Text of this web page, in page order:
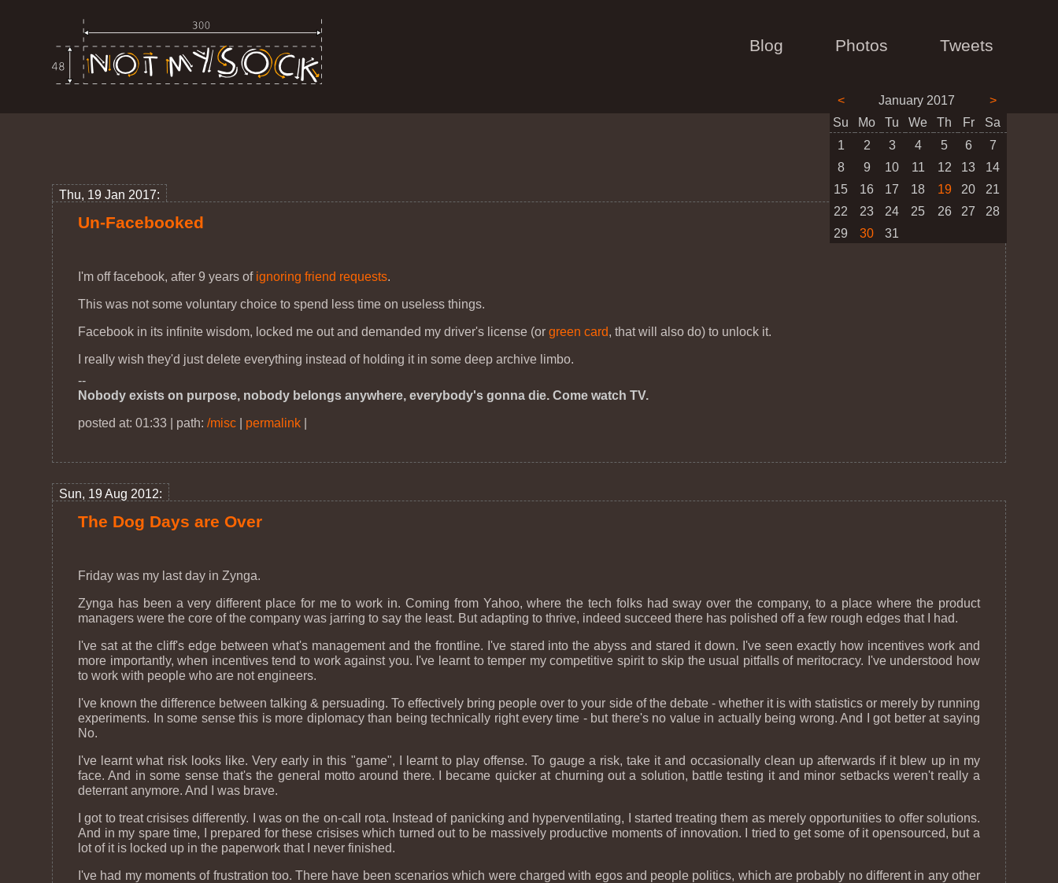
Blog Photos Tweets
< January 2017
>
Su
Mo Tu We Th Fr
Sa
1
2 3 4 5 6
7
8
9 10 11 12 13
14
15
16 17 18 19 20
21
22
23 24 25 26 27
28
29
30 31
Thu, 19 Jan 2017:
Un-Facebooked
I'm off facebook, after 9 years of ignoring friend requests.
This was not some voluntary choice to spend less time on useless things.
Facebook in its infinite wisdom, locked me out and demanded my driver's license (orgreen card, that will also do) to unlock it.
I really wish they'd just delete everything instead of holding it in some deep archive limbo.
--
Nobody exists on purpose, nobody belongs anywhere, everybody's gonna die. Come watch TV.
posted at: 01:33 | path:/misc permalink
Sun, 19 Aug 2012:
The Dog Days are Over
Friday was my last day in Zynga.
Zynga has been a very different place for me to work in. Coming from Yahoo, where the tech folks had sway over the company, to a place where the product
managers were the core of the company was jarring to say the least. But adapting to thrive, indeed succeed there has polished off a few rough edges that I had.
I've sat at the cliff's edge between what's management and the frontline. I've stared into the abyss and stared it down. I've seen exactly how incentives work and
more importantly, when incentives tend to work against you. I've learnt to temper my competitive spirit to skip the usual pitfalls of meritocracy. I've understood how
to work with people who are not engineers.
I've known the difference between talking & persuading. To effectively bring people over to your side of the debate - whether it is with statistics or merely by running
experiments. In some sense this is more diplomacy than being technically right every time - but there's no value in actually being wrong. And I got better at saying
No.
I've learnt what risk looks like. Very early in this "game", I learnt to play offense. To gauge a risk, take it and occasionally clean up afterwards if it blew up in my
face. And in some sense that's the general motto around there. I became quicker at churning out a solution, battle testing it and minor setbacks weren't really a
deterrant anymore. And I was brave.
I got to treat crisises differently. I was on the on-call rota. Instead of panicking and hyperventilating, I started treating them as merely opportunities to offer solutions.
And in my spare time, I prepared for these crisises which turned out to be massively productive moments of innovation. I tried to get some of it opensourced, but a
lot of it is locked up in the paperwork that I never finished.
I've had my moments of frustration too. There have been scenarios which were charged with egos and people politics, which are probably no different in any other